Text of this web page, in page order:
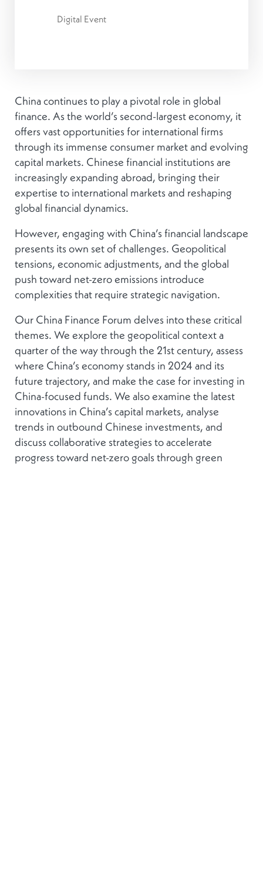
Digital Event
China continues to play a pivotal role in global
finance. As the world’s second-largest economy, it
offers vast opportunities for international firms
through its immense consumer market and evolving
capital markets. Chinese financial institutions are
increasingly expanding abroad, bringing their
expertise to international markets and reshaping
global financial dynamics.
However, engaging with China’s financial landscape
presents its own set of challenges. Geopolitical
tensions, economic adjustments, and the global
push toward net-zero emissions introduce
complexities that require strategic navigation.
Our China Finance Forum delves into these critical
themes. We explore the geopolitical context a
quarter of the way through the 21st century, assess
where China’s economy stands in 2024 and its
future trajectory, and make the case for investing in
China-focused funds. We also examine the latest
innovations in China’s capital markets, analyse
trends in outbound Chinese investments, and
discuss collaborative strategies to accelerate
progress toward net-zero goals through green